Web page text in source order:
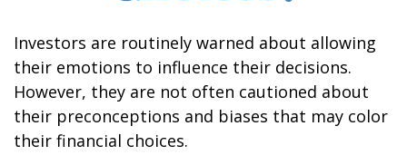
Investors are routinely warned about allowing
their emotions to influence their decisions.
However, they are not often cautioned about
their preconceptions and biases that may color
their financial choices.